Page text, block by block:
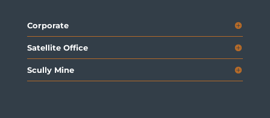
Corporate
Satellite Office
Scully Mine